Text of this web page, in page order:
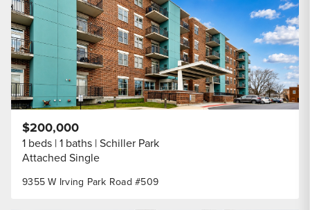
9355 W Irving Park Road #509
$200,000
1 beds 1 baths Schiller Park
Attached Single